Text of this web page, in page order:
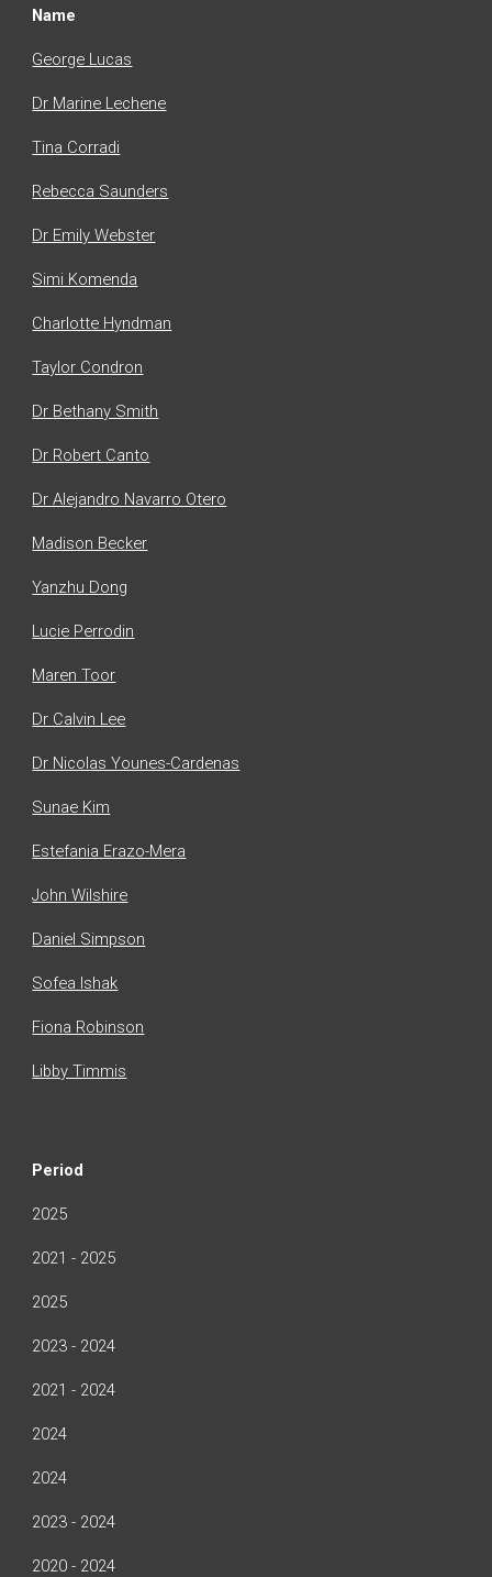
Name
George Lucas
Dr Marine Lechene
Tina Corradi
Rebecca Saunders
Dr Emily Webster
Simi Komenda
Charlotte Hyndman
Taylor Condron
Dr Bethany Smith
Dr Robert Canto
Dr Alejandro Navarro Otero
Madison Becker
Yanzhu Dong
Lucie Perrodin
Maren Toor
Dr Calvin Lee
Dr Nicolas Younes-Cardenas
Sunae Kim
Estefania Erazo-Mera
John Wilshire
Daniel Simpson
Sofea Ishak
Fiona Robinson
Libby Timmis
Period
2025
2021 - 2025
2025
2023 - 2024
2021 - 2024
2024
2024
2023 - 2024
2020 - 2024